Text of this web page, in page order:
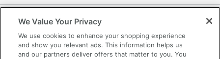
Accessibility
Office Depot Tracking Tools
We Value Your Privacy
We use cookies to enhance your shopping experience
and show you relevant ads. This information helps us
and our partners deliver offers that matter to you. You